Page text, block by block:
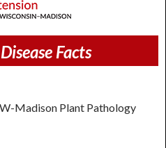
Facts
Madison Plant Pathology